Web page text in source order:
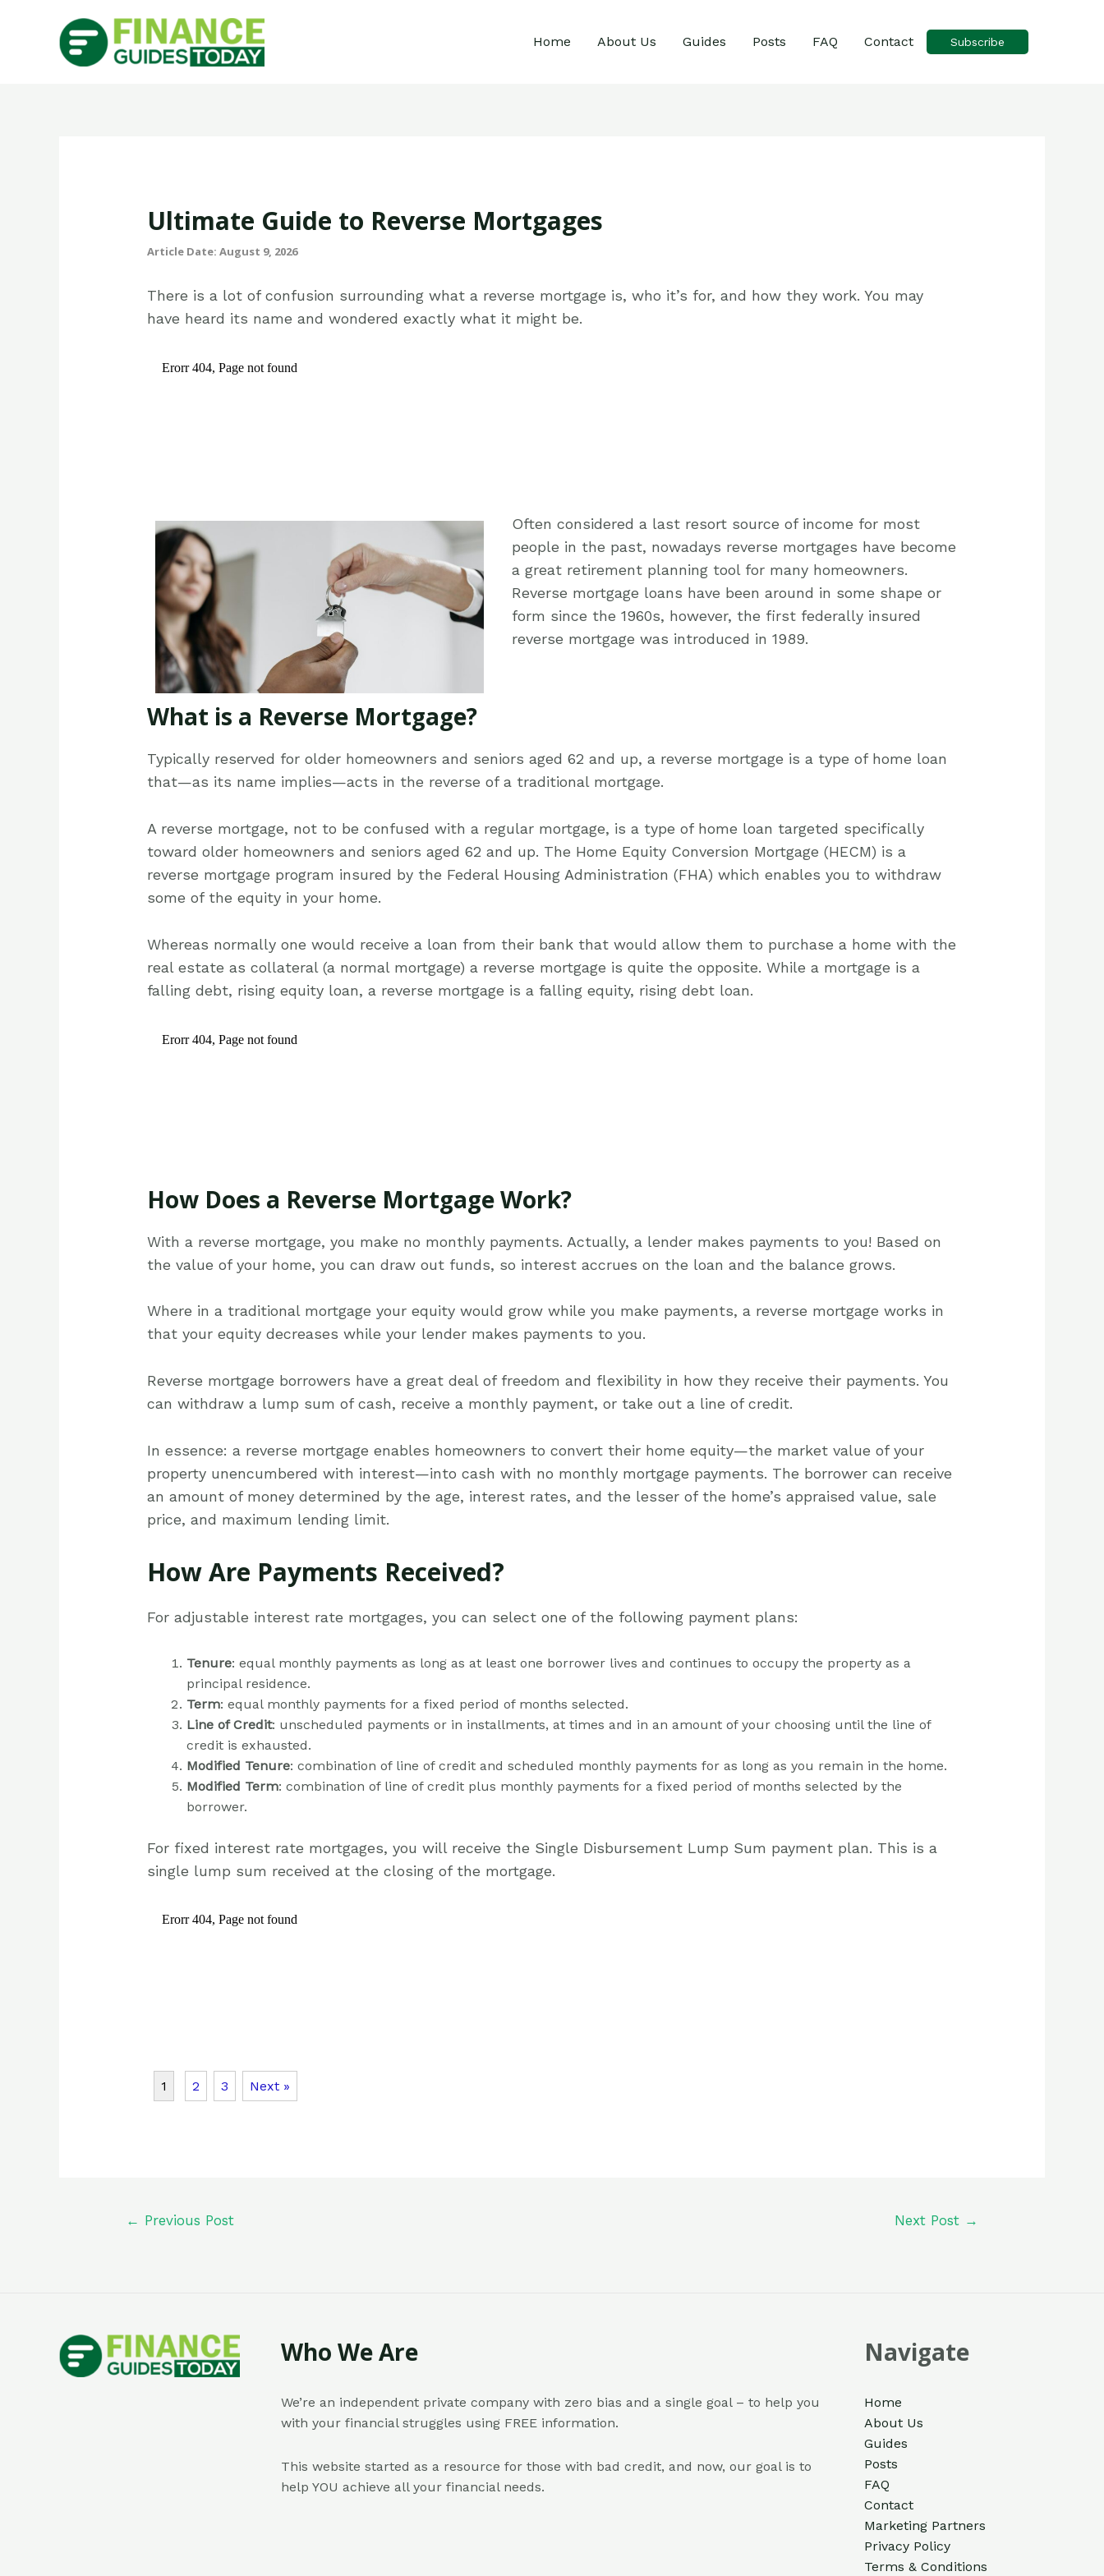
Home About Us Guides Posts FAQ Contact Subscribe
Ultimate Guide to Reverse Mortgages
Article Date: August 9, 2026
There is a lot of confusion surrounding what a reverse mortgage is, who it’s for, and how they work. You may
have heard its name and wondered exactly what it might be.
Often considered a last resort source of income for most
people in the past, nowadays reverse mortgages have become
a great retirement planning tool for many homeowners.
Reverse mortgage loans have been around in some shape or
form since the 1960s, however, the first federally insured
reverse mortgage was introduced in 1989.
What is a Reverse Mortgage?
Typically reserved for older homeowners and seniors aged 62 and up, a reverse mortgage is a type of home loan
that—as its name implies—acts in the reverse of a traditional mortgage.
A reverse mortgage, not to be confused with a regular mortgage, is a type of home loan targeted specifically
toward older homeowners and seniors aged 62 and up. The Home Equity Conversion Mortgage (HECM) is a
reverse mortgage program insured by the Federal Housing Administration (FHA) which enables you to withdraw
some of the equity in your home.
Whereas normally one would receive a loan from their bank that would allow them to purchase a home with the
real estate as collateral (a normal mortgage) a reverse mortgage is quite the opposite. While a mortgage is a
falling debt, rising equity loan, a reverse mortgage is a falling equity, rising debt loan.
How Does a Reverse Mortgage Work?
With a reverse mortgage, you make no monthly payments. Actually, a lender makes payments to you! Based on
the value of your home, you can draw out funds, so interest accrues on the loan and the balance grows.
Where in a traditional mortgage your equity would grow while you make payments, a reverse mortgage works in
that your equity decreases while your lender makes payments to you.
Reverse mortgage borrowers have a great deal of freedom and flexibility in how they receive their payments. You
can withdraw a lump sum of cash, receive a monthly payment, or take out a line of credit.
In essence: a reverse mortgage enables homeowners to convert their home equity—the market value of your
property unencumbered with interest—into cash with no monthly mortgage payments. The borrower can receive
an amount of money determined by the age, interest rates, and the lesser of the home’s appraised value, sale
price, and maximum lending limit.
How Are Payments Received?
For adjustable interest rate mortgages, you can select one of the following payment plans:
Tenure: equal monthly payments as long as at least one borrower lives and continues to occupy the property as a
principal residence.
Term: equal monthly payments for a fixed period of months selected.
Line of Credit: unscheduled payments or in installments, at times and in an amount of your choosing until the line of
credit is exhausted.
Modified Tenure: combination of line of credit and scheduled monthly payments for as long as you remain in the home.
Modified Term: combination of line of credit plus monthly payments for a fixed period of months selected by the
borrower.
For fixed interest rate mortgages, you will receive the Single Disbursement Lump Sum payment plan. This is a
single lump sum received at the closing of the mortgage.
1 2 3 Next »
← Previous Post Next Post →
Who We Are
We’re an independent private company with zero bias and a single goal – to help you
with your financial struggles using FREE information.
This website started as a resource for those with bad credit, and now, our goal is to
help YOU achieve all your financial needs.
Navigate
Home
About Us
Guides
Posts
FAQ
Contact
Marketing Partners
Privacy Policy
Terms & Conditions